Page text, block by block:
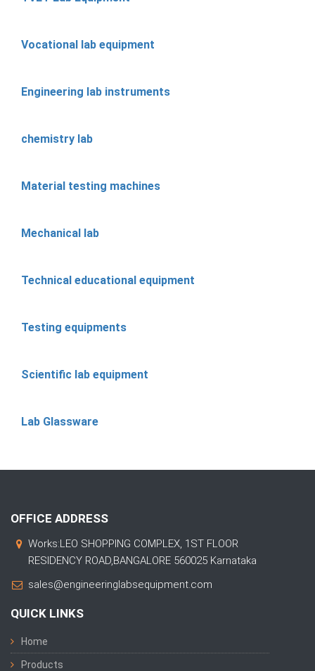
Vocational lab equipment
Engineering lab instruments
chemistry lab
Material testing machines
Mechanical lab
Technical educational equipment
Testing equipments
Scientific lab equipment
Lab Glassware
OFFICE ADDRESS
Works:LEO SHOPPING COMPLEX, 1ST FLOOR
RESIDENCY ROAD,BANGALORE 560025 Karnataka
sales@engineeringlabsequipment.com
QUICK LINKS
Home
Products